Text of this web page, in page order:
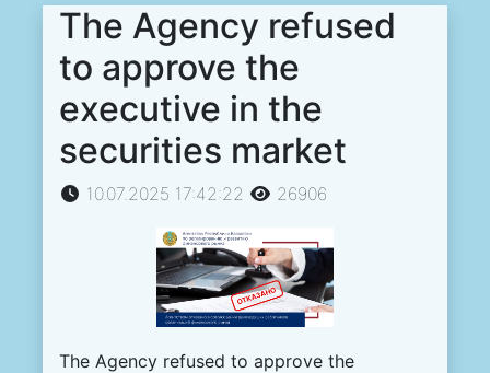
The Agency refused
to approve the
executive in the
securities market
10.07.2025 17:42:22 26906
The Agency refused to approve the